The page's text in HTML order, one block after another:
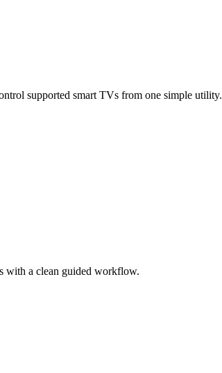
supported smart TVs from one simple utility.
with a clean guided workflow.